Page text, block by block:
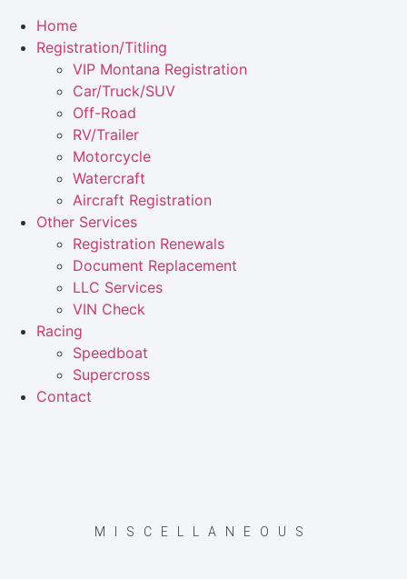
Home
Registration/Titling
VIP Montana Registration
Car/Truck/SUV
Off-Road
RV/Trailer
Motorcycle
Watercraft
Aircraft Registration
Other Services
Registration Renewals
Document Replacement
LLC Services
VIN Check
Racing
Speedboat
Supercross
Contact
MISCELLANEOUS